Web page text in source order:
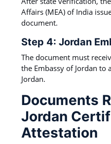
Affairs (MEA) of India
document.
Step 4: Jordan
The document must
the Embassy of Jordan to
Jordan.
Documents
Jordan
Attestation